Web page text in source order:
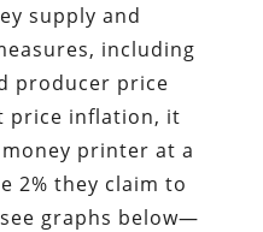
supply and
including
producer price
price inflation, it
printer at a
2% they claim to
graphs below—